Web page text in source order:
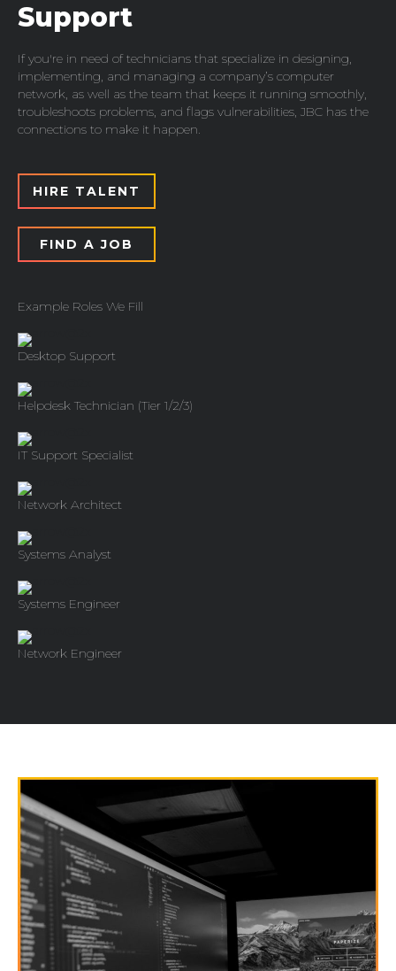
Support
If you're in need of technicians that specialize in designing,
implementing, and managing a company’s computer
network, as well as the team that keeps it running smoothly,
troubleshoots problems, and flags vulnerabilities, JBC has the
connections to make it happen.
HIRE TALENT
FIND A JOB
Example Roles We Fill
Desktop Support
Helpdesk Technician (Tier 1/2/3)
IT Support Specialist
Network Architect
Systems Analyst
Systems Engineer
Network Engineer